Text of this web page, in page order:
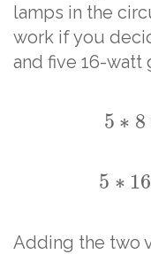
lamps in the
work if you
and five 16-watt
5 ∗ 8
5 ∗ 16
Adding the two